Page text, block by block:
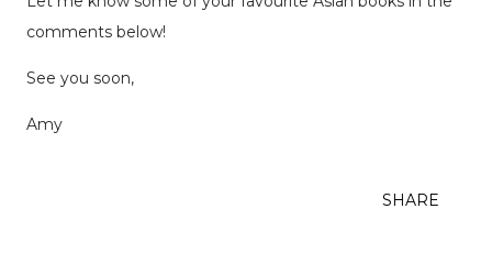
comments below!
See you soon,
Amy
SHARE